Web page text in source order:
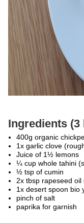
Ingredients
400g organic
1x garlic clove
Juice of 1½ lemons
¼ cup whole tahini
½ tsp of cumin
2x tbsp rapeseed
1x desert spoon bio
pinch of salt
paprika for garnish